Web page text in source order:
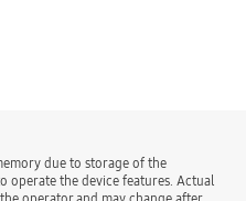
due to storage of the
operate the device features. Actual